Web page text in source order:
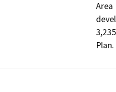
Area
Plan.